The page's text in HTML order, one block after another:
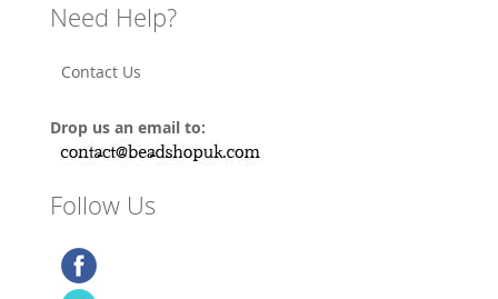
Need Help?
Contact Us
Drop us an email to:
Follow Us